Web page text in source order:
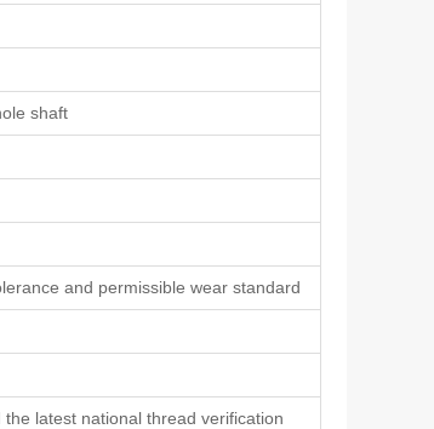
shaft
and permissible wear standard
latest national thread verification